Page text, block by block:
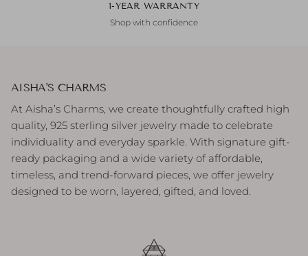
1-YEAR WARRANTY
Shop with confidence
AISHA'S CHARMS
At Aisha’s Charms, we create thoughtfully crafted high
quality, 925 sterling silver jewelry made to celebrate
individuality and everyday sparkle. With signature gift-
ready packaging and a wide variety of affordable,
timeless, and trend-forward pieces, we offer jewelry
designed to be worn, layered, gifted, and loved.